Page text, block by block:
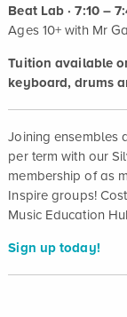
Beat Lab · 7:10 –
Ages 10+ with Mr
Tuition available
keyboard, drums
Joining ensembles
per term with our
membership of as
Inspire groups!
Music Education
Sign up today!